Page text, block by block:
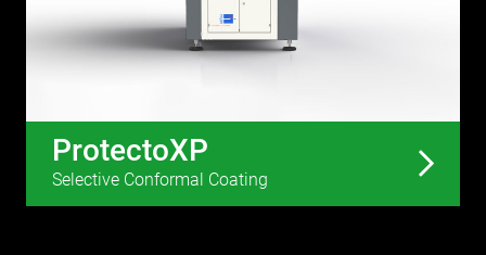
ProtectoXP
Selective Conformal Coating